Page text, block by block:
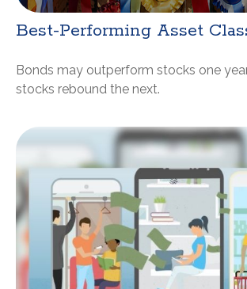
Best-Performing Asset
Bonds may outperform stocks one
stocks rebound the next.